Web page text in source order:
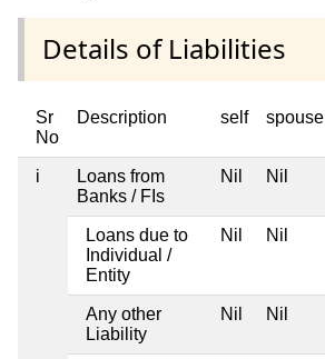
Details of Liabilities
Sr
No
Description self spouse
i
Loans from
Banks / FIs
Nil Nil
Loans due to
Individual /
Entity
Nil Nil
Any other
Liability
Nil Nil